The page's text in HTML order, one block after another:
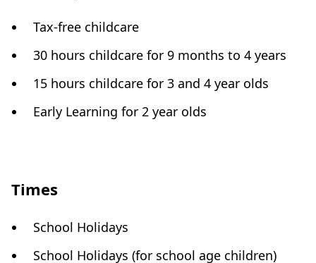
Tax-free childcare
30 hours childcare for 9 months to 4 years
15 hours childcare for 3 and 4 year olds
Early Learning for 2 year olds
Times
School Holidays
School Holidays (for school age children)